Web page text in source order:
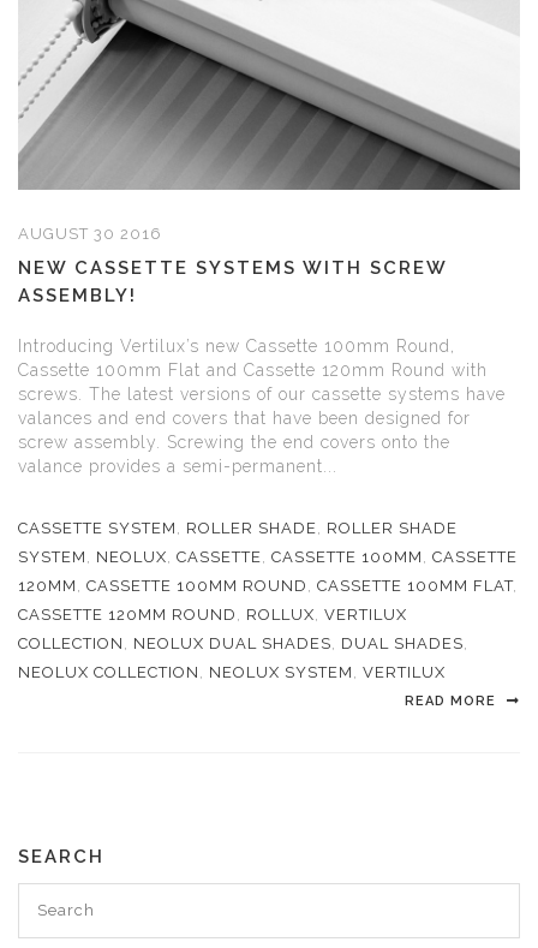
AUGUST 30 2016
NEW CASSETTE SYSTEMS WITH SCREW
ASSEMBLY!
Introducing Vertilux’s new Cassette 100mm Round,
Cassette 100mm Flat and Cassette 120mm Round with
screws. The latest versions of our cassette systems have
valances and end covers that have been designed for
screw assembly. Screwing the end covers onto the
valance provides a semi-permanent...
CASSETTE SYSTEM ROLLER SHADE
ROLLER SHADE
SYSTEM
NEOLUX CASSETTE CASSETTE 100MM
CASSETTE
120MM
CASSETTE 100MM ROUND CASSETTE 100MM FLAT,
CASSETTE 120MM ROUND
ROLLUX VERTILUX
COLLECTION
NEOLUX DUAL SHADES DUAL SHADES
NEOLUX COLLECTION
NEOLUX SYSTEM VERTILUX
READ MORE
SEARCH